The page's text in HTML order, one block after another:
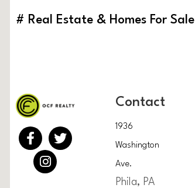
# Real Estate & Homes For Sale
Contact
1936
Washington
Ave.
Phila, PA